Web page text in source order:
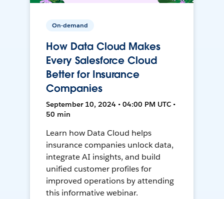
On-demand
How Data Cloud Makes
Every Salesforce Cloud
Better for Insurance
Companies
September 10, 2024 • 04:00 PM UTC •
50 min
Learn how Data Cloud helps
insurance companies unlock data,
integrate AI insights, and build
unified customer profiles for
improved operations by attending
this informative webinar.